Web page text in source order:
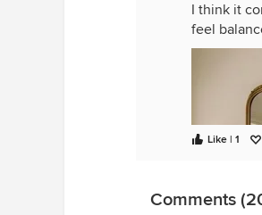
I think it
feel
Like | 1
Comments